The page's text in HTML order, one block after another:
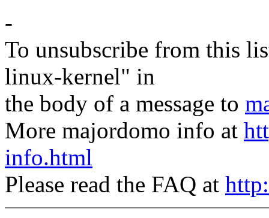
-
To unsubscribe from this
linux-kernel" in
the body of a message to
More majordomo info at
info.html
Please read the FAQ at